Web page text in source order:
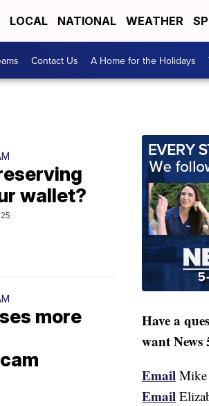
LOCAL NATIONAL WEATHER
Contact Us A Home for the Holidays
wallet?
more
Have a
want News
Email
Email